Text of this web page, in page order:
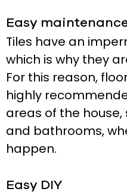
Easy
Tiles have an
which is why they
For this reason,
highly
areas of the house,
and bathrooms,
happen.
Easy DIY